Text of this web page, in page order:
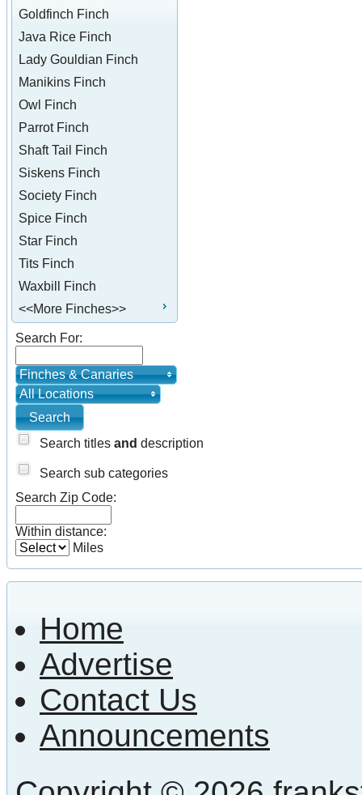
Goldfinch Finch
Java Rice Finch
Lady Gouldian Finch
Manikins Finch
Owl Finch
Parrot Finch
Shaft Tail Finch
Siskens Finch
Society Finch
Spice Finch
Star Finch
Tits Finch
Waxbill Finch
<<More Finches>>
Search For:
Finches & Canaries
All Locations
Search titles and description
Search sub categories
Search Zip Code:
Within distance:
Miles
Home
Advertise
Contact Us
Announcements